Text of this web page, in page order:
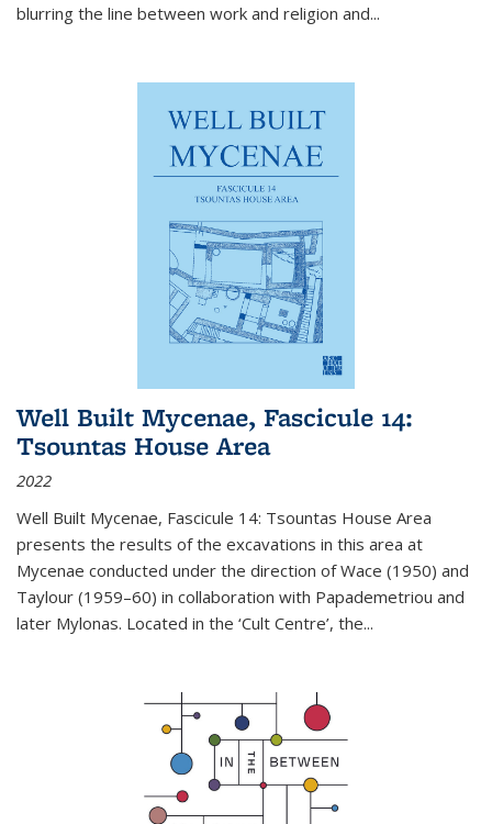
blurring the line between work and religion and...
Well Built Mycenae, Fascicule 14:
Tsountas House Area
2022
Well Built Mycenae, Fascicule 14: Tsountas House Area
presents the results of the excavations in this area at
Mycenae conducted under the direction of Wace (1950) and
Taylour (1959–60) in collaboration with Papademetriou and
later Mylonas. Located in the ‘Cult Centre’, the...